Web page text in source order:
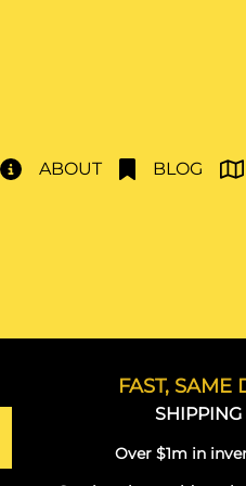
ABOUT BLOG
FAST, SAME
SHIPPING
Over $1m in